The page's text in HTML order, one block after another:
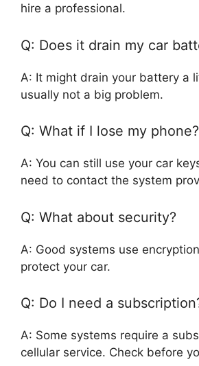
hire a professional.
Q: Does it drain my car
A: It might drain your battery a
usually not a big problem.
Q: What if I lose my phone?
A: You can still use your car
need to contact the system
Q: What about security?
A: Good systems use
protect your car.
Q: Do I need a
A: Some systems require a
cellular service. Check before